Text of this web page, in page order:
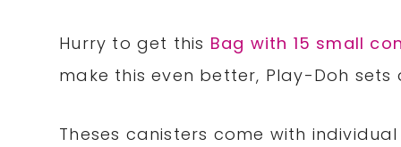
Hurry to get this Bag with 15 small
make this even better, Play-Doh sets
Theses canisters come with